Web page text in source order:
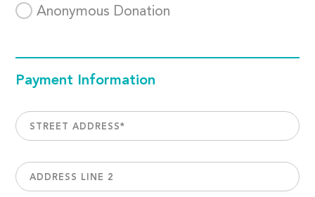
Anonymous Donation
Payment Information
STREET ADDRESS*
ADDRESS LINE 2